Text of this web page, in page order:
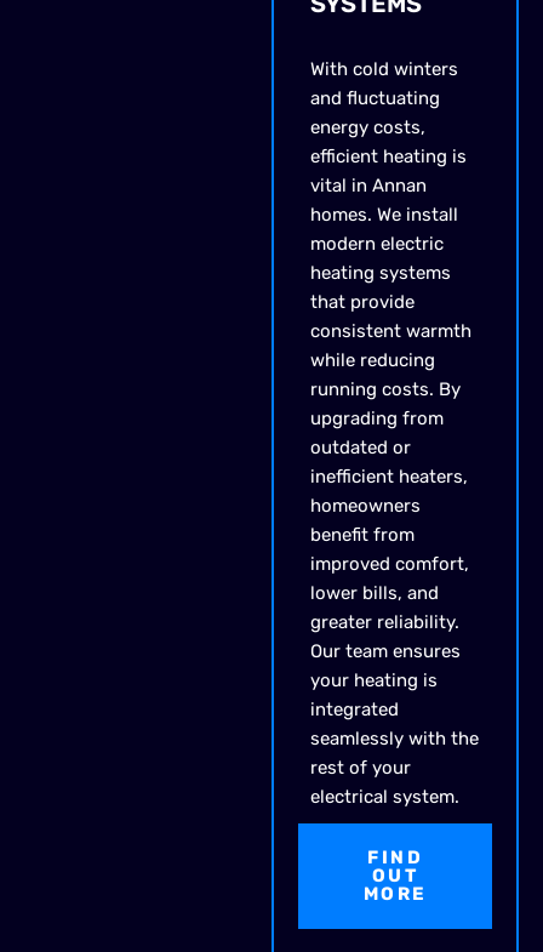
With cold winters
and fluctuating
energy costs,
efficient heating is
vital in Annan
homes. We install
modern electric
heating systems
that provide
consistent warmth
while reducing
running costs. By
upgrading from
outdated or
inefficient heaters,
homeowners
benefit from
improved comfort,
lower bills, and
greater reliability.
Our team ensures
your heating is
integrated
seamlessly with the
rest of your
electrical system.
FIND
OUT
MORE